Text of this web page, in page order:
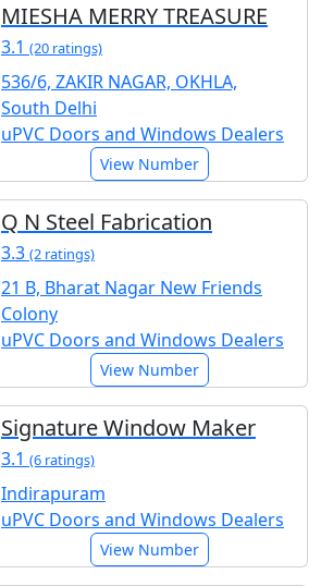
MIESHA MERRY TREASURE
3.1 (20 ratings)
536/6, ZAKIR NAGAR, OKHLA,
South Delhi
uPVC Doors and Windows Dealers
View Number
Q N Steel Fabrication
3.3 (2 ratings)
21 B, Bharat Nagar New Friends
Colony
uPVC Doors and Windows Dealers
View Number
Signature Window Maker
3.1 (6 ratings)
Indirapuram
uPVC Doors and Windows Dealers
View Number